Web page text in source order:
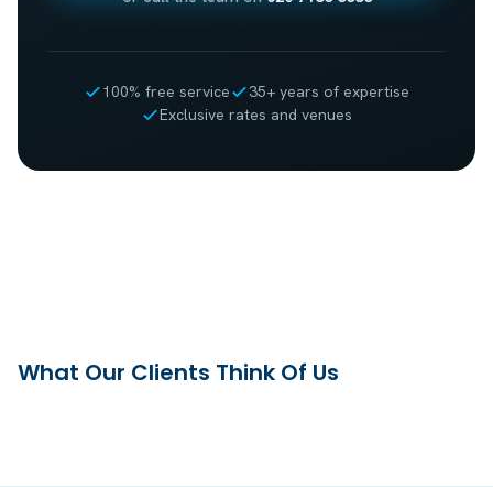
100% free service
35+ years of expertise
Exclusive rates and venues
What Our Clients Think Of Us